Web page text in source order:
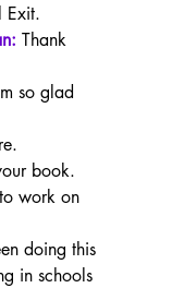
Exit.
Thank
so glad
book.
work on
doing this
in schools